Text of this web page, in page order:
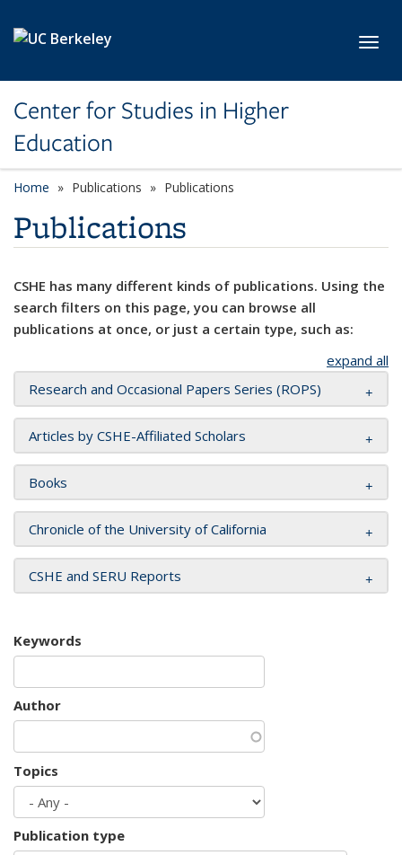
Center for Studies in Higher
Education
Home Publications Publications
Publications
CSHE has many different kinds of publications. Using the
search filters on this page, you can browse all
publications at once, or just a certain type, such as:
expand all
Research and Occasional Papers Series (ROPS)
Articles by CSHE-Affiliated Scholars
Books
Chronicle of the University of California
CSHE and SERU Reports
Keywords
Author
Topics
Publication type